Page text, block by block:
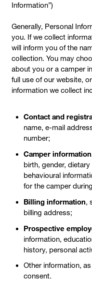
Information”)
Generally, Personal
you. If we collect
will inform you of the
collection. You may
about you or a camper
full use of our website,
information we collect
Contact and
name, e-mail
number;
Camper information
birth, gender,
behavioural
for the camper
Billing information,
billing address;
Prospective
information,
history, personal
Other information,
consent.